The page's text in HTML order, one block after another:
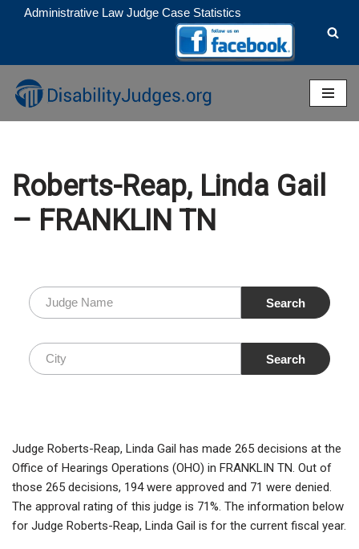
to
content
Administrative Law Judge Case Statistics
Roberts-Reap, Linda Gail
– FRANKLIN TN
Judge Roberts-Reap, Linda Gail has made 265 decisions at the
Office of Hearings Operations (OHO) in FRANKLIN TN. Out of
those 265 decisions, 194 were approved and 71 were denied.
The approval rating of this judge is 71%. The information below
for Judge Roberts-Reap, Linda Gail is for the current fiscal year.